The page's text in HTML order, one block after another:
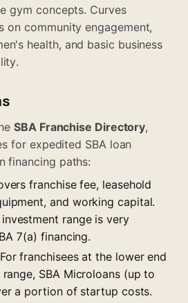
gym concepts. Curves
on community engagement,
health, and basic business
SBA Franchise Directory,
for expedited SBA loan
financing paths:
franchise fee, leasehold
and working capital.
range is very
7(a) financing.
franchisees at the lower end
SBA Microloans (up to
a portion of startup costs.